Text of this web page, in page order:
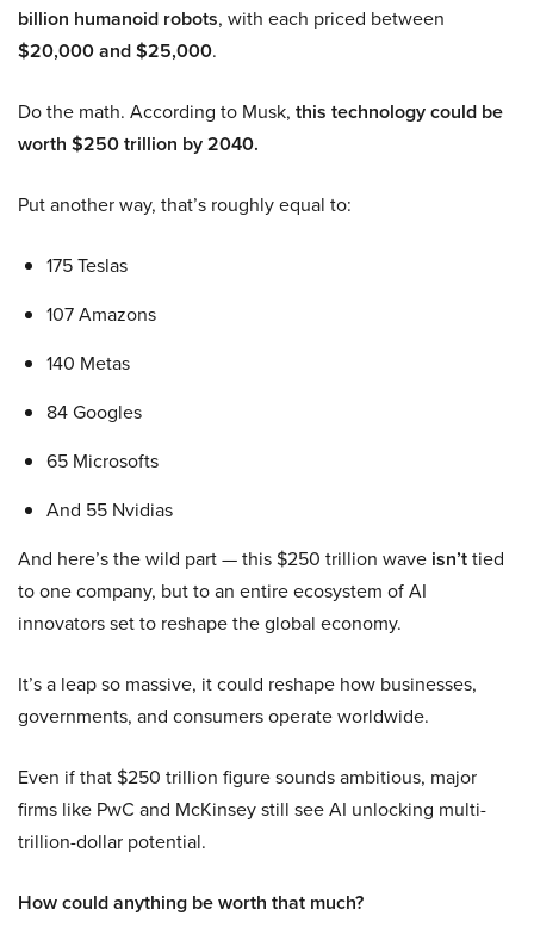
billion humanoid robots, with each priced between
$20,000 and $25,000.
Do the math. According to Musk, this technology could be
worth $250 trillion by 2040.
Put another way, that’s roughly equal to:
175 Teslas
107 Amazons
140 Metas
84 Googles
65 Microsofts
And 55 Nvidias
And here’s the wild part — this $250 trillion wave isn’ttied
to one company, but to an entire ecosystem of AI
innovators set to reshape the global economy.
It’s a leap so massive, it could reshape how businesses,
governments, and consumers operate worldwide.
Even if that $250 trillion figure sounds ambitious, major
firms like PwC and McKinsey still see AI unlocking multi-
trillion-dollar potential.
How could anything be worth that much?